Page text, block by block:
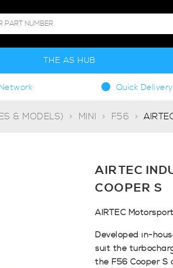
THE AS HUB
Quick Delivery
& MODELS) MINI F56
AIRTEC
COOPER S
AIRTEC
Developed in-
suit the
the F56 Cooper S